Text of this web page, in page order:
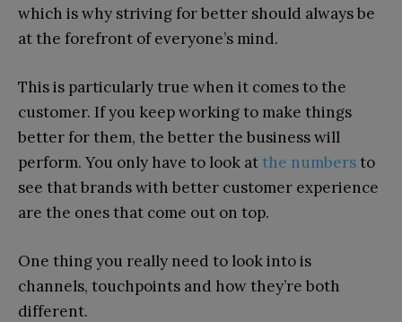
which is why striving for better should always be
at the forefront of everyone’s mind.
This is particularly true when it comes to the
customer. If you keep working to make things
better for them, the better the business will
perform. You only have to look at the numbersto
see that brands with better customer experience
are the ones that come out on top.
One thing you really need to look into is
channels, touchpoints and how they’re both
different.